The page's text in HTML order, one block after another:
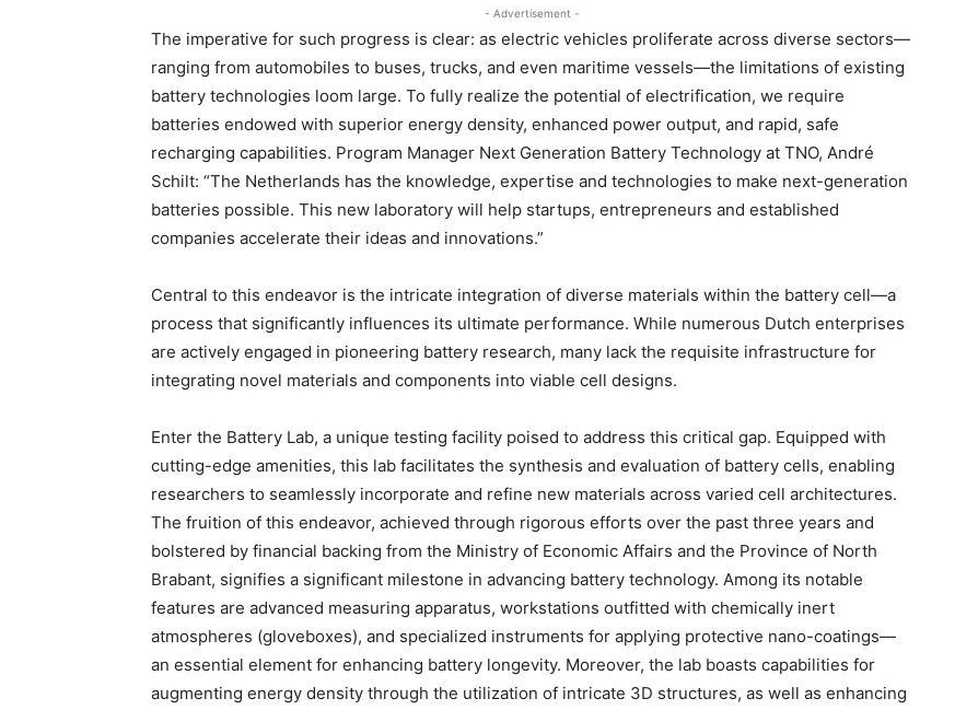
- Advertisement -
The imperative for such progress is clear: as electric vehicles proliferate across diverse sectors—
ranging from automobiles to buses, trucks, and even maritime vessels—the limitations of existing
battery technologies loom large. To fully realize the potential of electrification, we require
batteries endowed with superior energy density, enhanced power output, and rapid, safe
recharging capabilities. Program Manager Next Generation Battery Technology at TNO, André
Schilt: “The Netherlands has the knowledge, expertise and technologies to make next-generation
batteries possible. This new laboratory will help startups, entrepreneurs and established
companies accelerate their ideas and innovations.”
Central to this endeavor is the intricate integration of diverse materials within the battery cell—a
process that significantly influences its ultimate performance. While numerous Dutch enterprises
are actively engaged in pioneering battery research, many lack the requisite infrastructure for
integrating novel materials and components into viable cell designs.
Enter the Battery Lab, a unique testing facility poised to address this critical gap. Equipped with
cutting-edge amenities, this lab facilitates the synthesis and evaluation of battery cells, enabling
researchers to seamlessly incorporate and refine new materials across varied cell architectures.
The fruition of this endeavor, achieved through rigorous efforts over the past three years and
bolstered by financial backing from the Ministry of Economic Affairs and the Province of North
Brabant, signifies a significant milestone in advancing battery technology. Among its notable
features are advanced measuring apparatus, workstations outfitted with chemically inert
atmospheres (gloveboxes), and specialized instruments for applying protective nano-coatings—
an essential element for enhancing battery longevity. Moreover, the lab boasts capabilities for
augmenting energy density through the utilization of intricate 3D structures, as well as enhancing